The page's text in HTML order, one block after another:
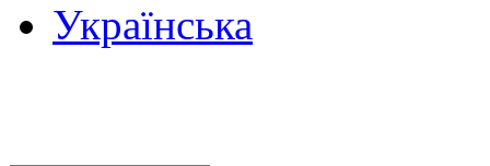
Українська